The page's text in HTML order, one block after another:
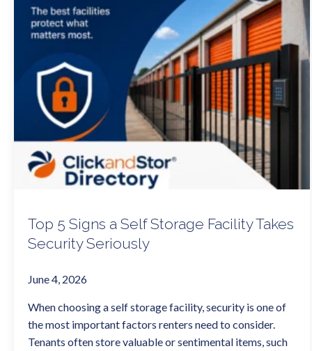
Top 5 Signs a Self Storage Facility Takes
Security Seriously
June 4, 2026
When choosing a self storage facility, security is one of
the most important factors renters need to consider.
Tenants often store valuable or sentimental items, such